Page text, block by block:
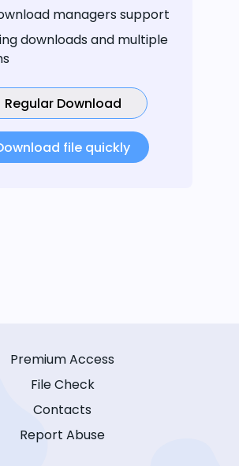
managers support
downloads and multiple
Regular Download
file quickly
Premium Access
File Check
Contacts
Report Abuse